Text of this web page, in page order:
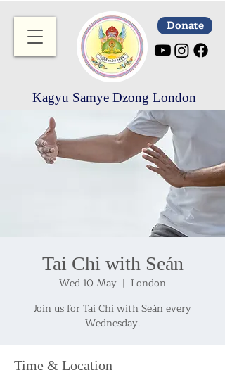
Donate
Kagyu Samye Dzong London
Tai Chi with Seán
Wed 10 May
  |
London
Join us for Tai Chi with Seán every
Wednesday.
Time & Location